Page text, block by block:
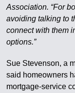
Association. “For
avoiding talking to
connect with them
options.”
Sue Stevenson, a
said homeowners
mortgage-service